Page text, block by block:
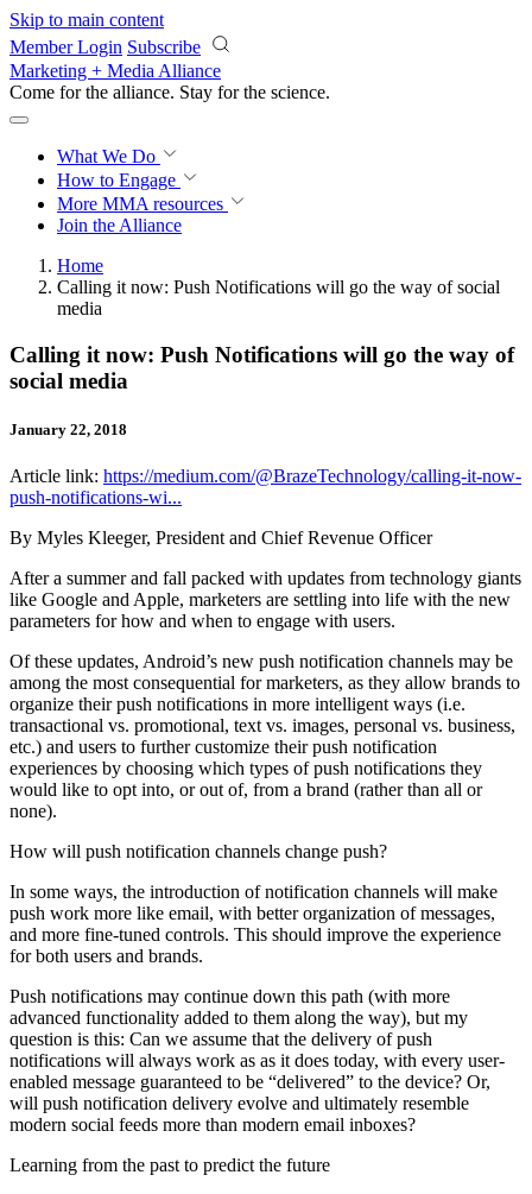
Skip to main content
Member Login Subscribe
Marketing + Media Alliance
Come for the alliance. Stay for the revolution.
What We Do
How to Engage
More MMA resources
Join the Alliance
Home
Calling it now: Push Notifications will go the way of social
media
Calling it now: Push Notifications will go the way of
social media
January 22, 2018
Article link: https://medium.com/@BrazeTechnology/calling-it-now-
push-notifications-wi...
By Myles Kleeger, President and Chief Revenue Officer
After a summer and fall packed with updates from technology giants
like Google and Apple, marketers are settling into life with the new
parameters for how and when to engage with users.
Of these updates, Android’s new push notification channels may be
among the most consequential for marketers, as they allow brands to
organize their push notifications in more intelligent ways (i.e.
transactional vs. promotional, text vs. images, personal vs. business,
etc.) and users to further customize their push notification
experiences by choosing which types of push notifications they
would like to opt into, or out of, from a brand (rather than all or
none).
How will push notification channels change push?
In some ways, the introduction of notification channels will make
push work more like email, with better organization of messages,
and more fine-tuned controls. This should improve the experience
for both users and brands.
Push notifications may continue down this path (with more
advanced functionality added to them along the way), but my
question is this: Can we assume that the delivery of push
notifications will always work as as it does today, with every user-
enabled message guaranteed to be “delivered” to the device? Or,
will push notification delivery evolve and ultimately resemble
modern social feeds more than modern email inboxes?
Learning from the past to predict the future